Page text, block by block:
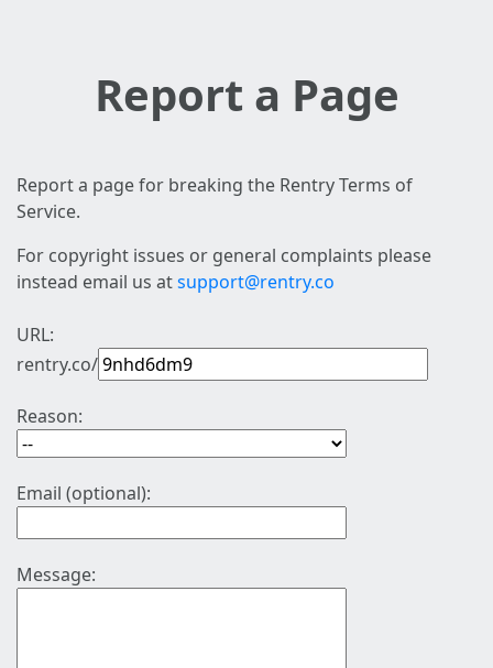
Report a Page
Report a page for breaking the Rentry Terms of
Service.
For copyright issues or general complaints please
instead email us atsupport@rentry.co
URL:
rentry.co/
Reason:
Email (optional):
Message: